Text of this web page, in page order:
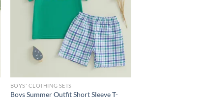
BOYS' CLOTHING SETS
Boys Summer Outfit Short Sleeve T-